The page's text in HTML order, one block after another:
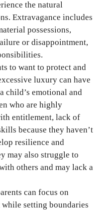
the natural
Extravagance includes
possessions,
or disappointment,
to want to protect and
luxury can have
child’s emotional and
who are highly
entitlement, lack of
because they haven’t
resilience and
may also struggle to
others and may lack a
can focus on
setting boundaries